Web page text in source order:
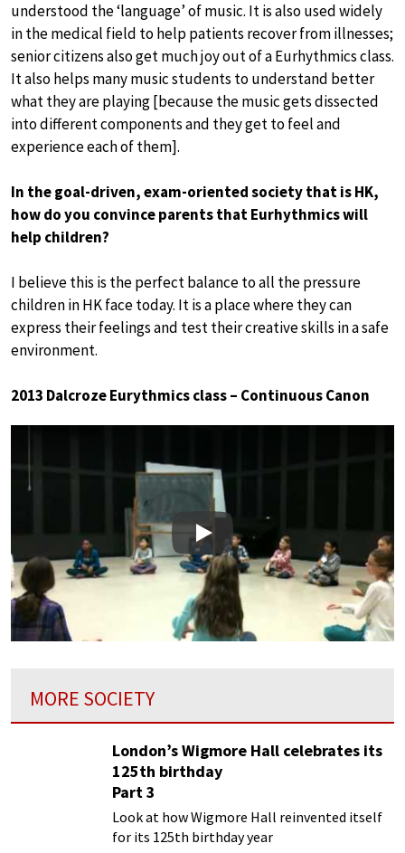
understood the ‘language’ of music. It is also used widely
in the medical field to help patients recover from illnesses;
senior citizens also get much joy out of a Eurhythmics class.
It also helps many music students to understand better
what they are playing [because the music gets dissected
into different components and they get to feel and
experience each of them].
In the goal-driven, exam-oriented society that is HK,
how do you convince parents that Eurhythmics will
help children?
I believe this is the perfect balance to all the pressure
children in HK face today. It is a place where they can
express their feelings and test their creative skills in a safe
environment.
2013 Dalcroze Eurythmics class – Continuous Canon
Play
MORE SOCIETY
London’s Wigmore Hall celebrates its
125th birthday
Part 3
Look at how Wigmore Hall reinvented itself
for its 125th birthday year